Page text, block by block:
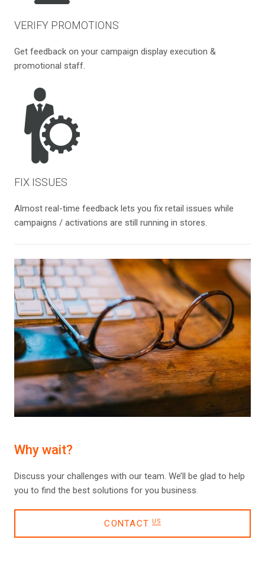
VERIFY PROMOTIONS
Get feedback on your campaign display execution &
promotional staff.
FIX ISSUES
Almost real-time feedback lets you fix retail issues while
campaigns / activations are still running in stores.
Why wait?
Discuss your challenges with our team. We’ll be glad to help
you to find the best solutions for you business.
CONTACTUS